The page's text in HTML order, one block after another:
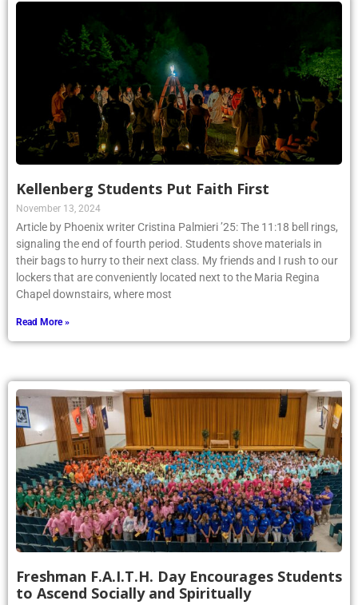
Kellenberg Students Put Faith First
November 13, 2024
Article by Phoenix writer Cristina Palmieri ’25: The 11:18 bell rings,
signaling the end of fourth period. Students shove materials in
their bags to hurry to their next class. My friends and I rush to our
lockers that are conveniently located next to the Maria Regina
Chapel downstairs, where most
Read More »
Freshman F.A.I.T.H. Day Encourages Students
to Ascend Socially and Spiritually